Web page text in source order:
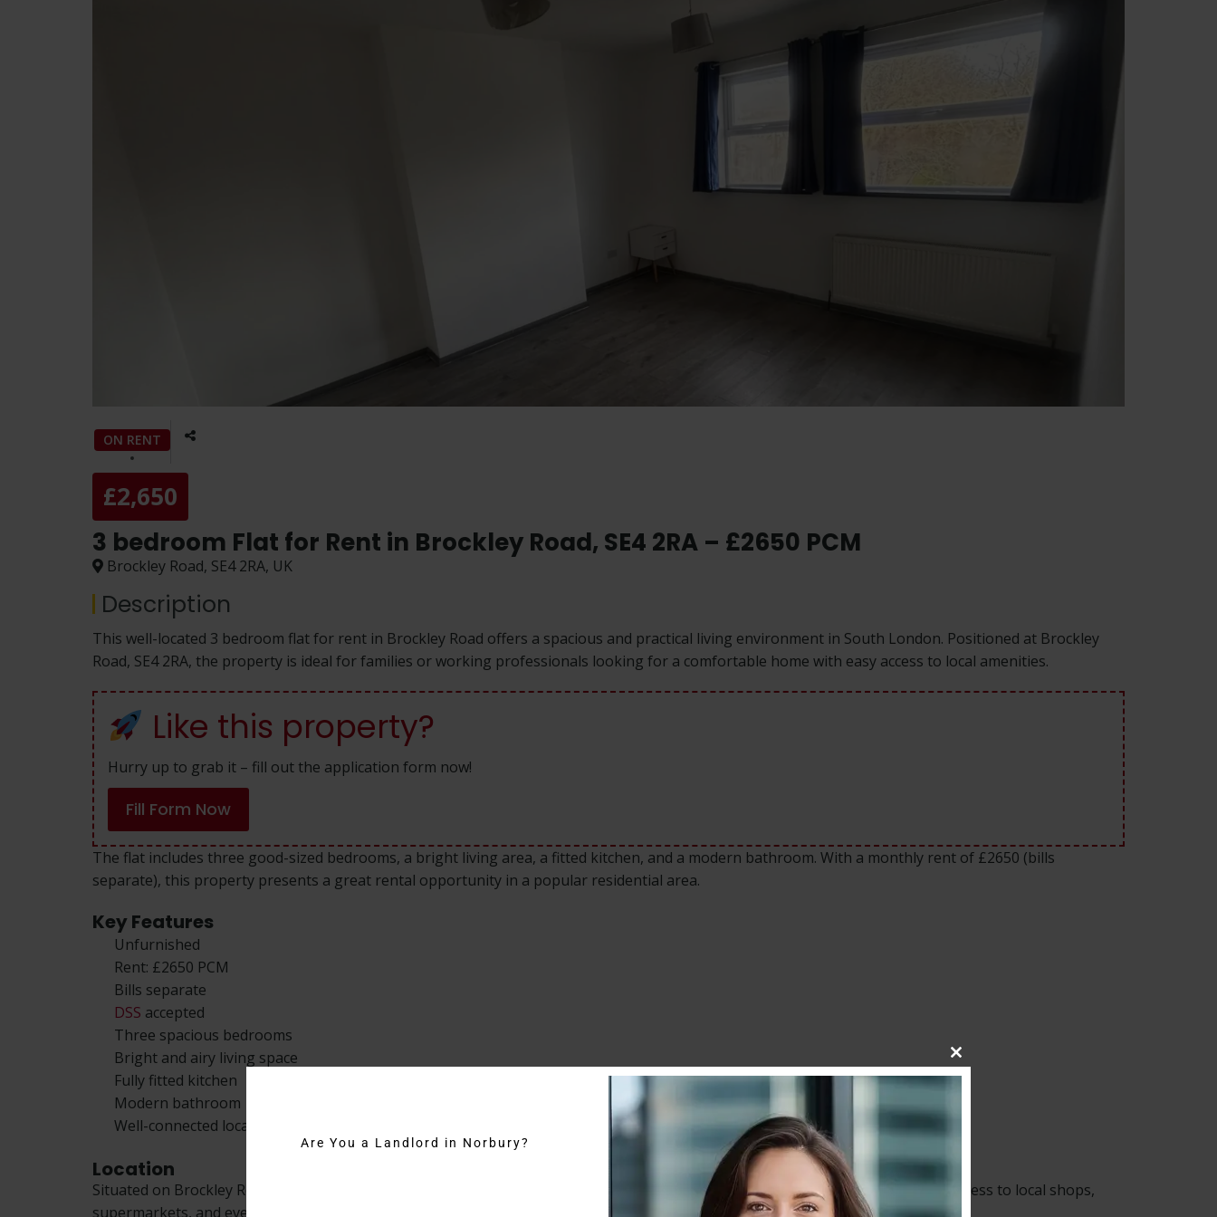
ON RENT
£2,650
3 bedroom Flat for Rent in Brockley Road, SE4 2RA – £2650 PCM
Brockley Road, SE4 2RA, UK
Description
This well-located 3 bedroom flat for rent in Brockley Road offers a spacious and practical living environment in South London. Positioned at Brockley
Road, SE4 2RA, the property is ideal for families or working professionals looking for a comfortable home with easy access to local amenities.
Like this property?
Hurry up to grab it – fill out the application form now!
Fill Form Now
The flat includes three good-sized bedrooms, a bright living area, a fitted kitchen, and a modern bathroom. With a monthly rent of £2650 (bills
separate), this property presents a great rental opportunity in a popular residential area.
Key Features
Unfurnished
Rent: £2650 PCM
Bills separate
DSS accepted
Three spacious bedrooms
Bright and airy living space
Fully fitted kitchen
Modern bathroom
Well-connected location
Location
Situated on Brockley Road, this 3 bedroom flat to rent in Brockley Road benefits from excellent transport links and convenient access to local shops,
supermarkets, and everyday essentials. The area is known for its residential appeal and easy connectivity to Central London.
Close
Are You a Landlord in Norbury?